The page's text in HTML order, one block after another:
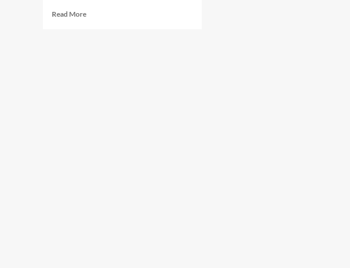
Read MoreRead